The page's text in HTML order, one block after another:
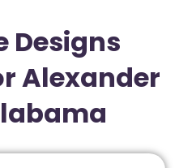
Designs
Alexander